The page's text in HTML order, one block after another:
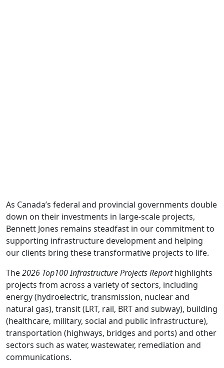
As Canada’s federal and provincial governments double
down on their investments in large-scale projects,
Bennett Jones remains steadfast in our commitment to
supporting infrastructure development and helping
our clients bring these transformative projects to life.
The2026 Top100 Infrastructure Projects Reporthighlights
projects from across a variety of sectors, including
energy (hydroelectric, transmission, nuclear and
natural gas), transit (LRT, rail, BRT and subway), building
(healthcare, military, social and public infrastructure),
transportation (highways, bridges and ports) and other
sectors such as water, wastewater, remediation and
communications.